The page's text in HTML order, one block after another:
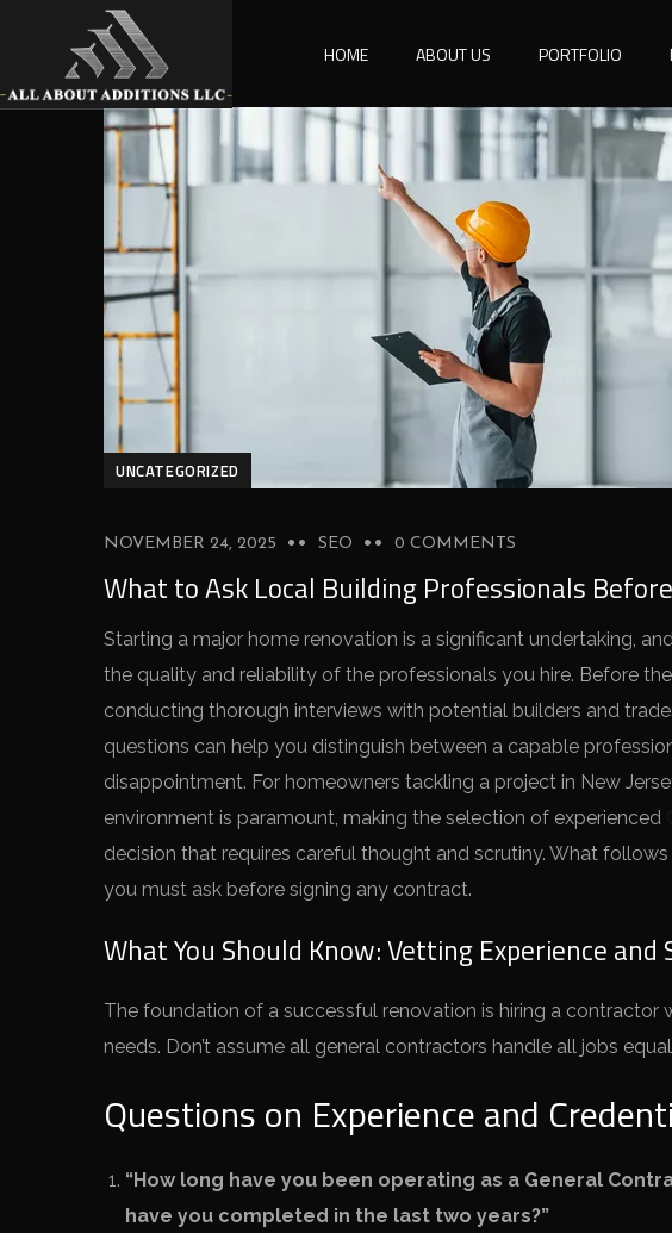
HOME ABOUT US PORTFOLIO
UNCATEGORIZED
NOVEMBER 24, 2025 SEO 0 COMMENTS
What to Ask Local Building Professionals
Starting a major home renovation is a significant undertaking,
the quality and reliability of the professionals you hire. Before
conducting thorough interviews with potential builders and
questions can help you distinguish between a capable
disappointment. For homeowners tackling a project in New
environment is paramount, making the selection of experienced
decision that requires careful thought and scrutiny. What
you must ask before signing any contract.
What You Should Know: Vetting Experience and
The foundation of a successful renovation is hiring a
needs. Don’t assume all general contractors handle all jobs
Questions on Experience and
“How long have you been operating as a General
have you completed in the last two years?”